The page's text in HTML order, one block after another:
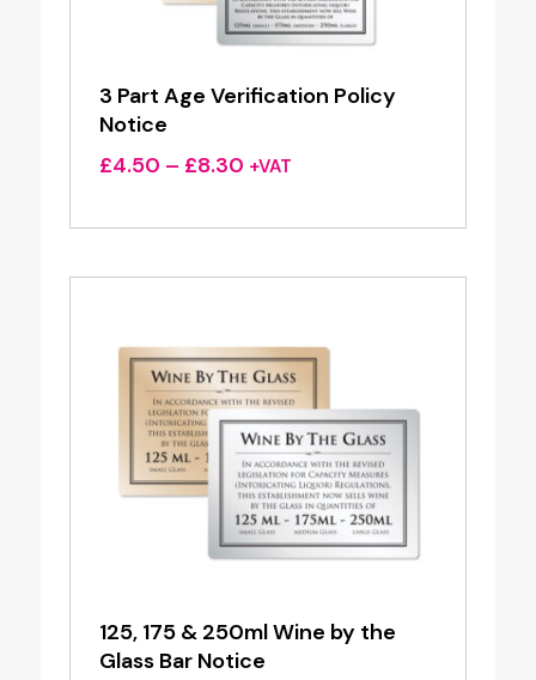
3 Part Age Verification Policy
Notice
£4.50 – £8.30Price
£4.50
£8.30
+VAT
125, 175 & 250ml Wine by the
Glass Bar Notice